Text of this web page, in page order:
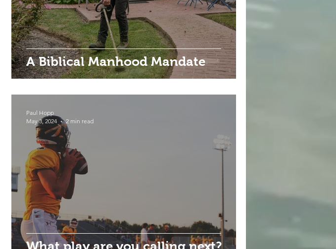
A Biblical Manhood Mandate
What play are you calling next?
Paul Hopp
May 3, 2024
2 min read